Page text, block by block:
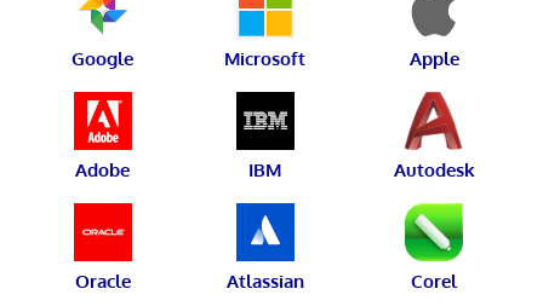
Google Microsoft Apple
Adobe IBM Autodesk
Oracle Atlassian Corel